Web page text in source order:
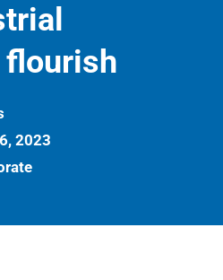
flourish
2023